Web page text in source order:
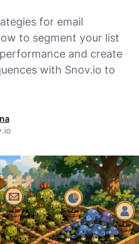
for email
to segment your list
and create
with Snov.io to